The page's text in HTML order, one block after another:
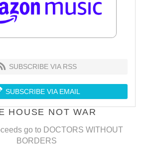
SUBSCRIBE VIA RSS
SUBSCRIBE VIA EMAIL
HOUSE NOT WAR
go to DOCTORS WITHOUT
BORDERS